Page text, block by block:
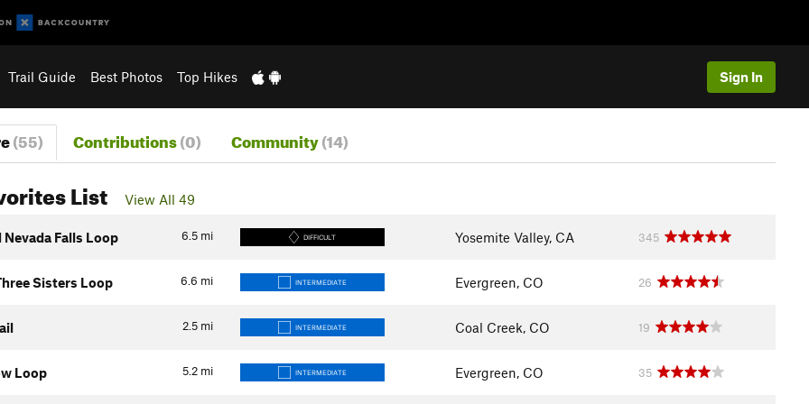
Trail Guide Best Photos Top Hikes Sign In
(55) Contributions(0) Community(14)
List View All 49
6.5 mi
Nevada Falls Loop DIFFICULT Yosemite Valley, CA 345
6.6 mi
Sisters Loop INTERMEDIATE Evergreen, CO 26
2.5 mi INTERMEDIATE Coal Creek, CO 19
5.2 mi
Loop INTERMEDIATE Evergreen, CO 35